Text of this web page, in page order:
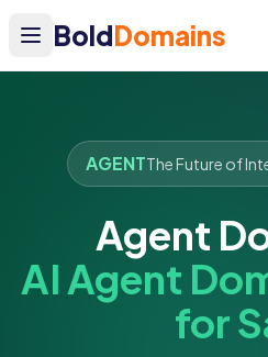
BoldDomains
AGENTThe Future of
Agent
AI Agent
for